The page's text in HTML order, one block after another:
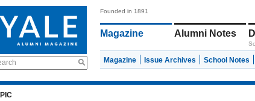
Founded in 1891
Magazine Alumni Notes
Magazine Issue Archives School Notes